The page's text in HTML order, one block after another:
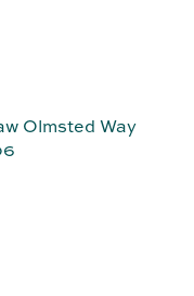
Olmsted Way